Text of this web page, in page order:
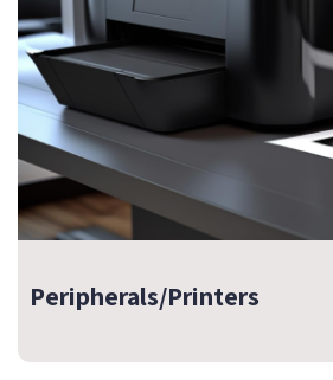
Peripherals/Printers